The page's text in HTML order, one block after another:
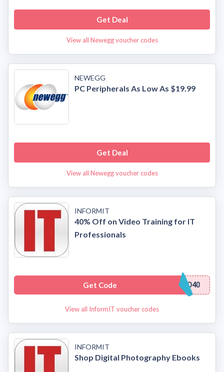
Get Deal
View all Newegg voucher codes
NEWEGG
PC Peripherals As Low As $19.99
Get Deal
View all Newegg voucher codes
INFORMIT
40% Off on Video Training for IT
Professionals
Get Code O40
View all InformIT voucher codes
INFORMIT
Shop Digital Photography Ebooks